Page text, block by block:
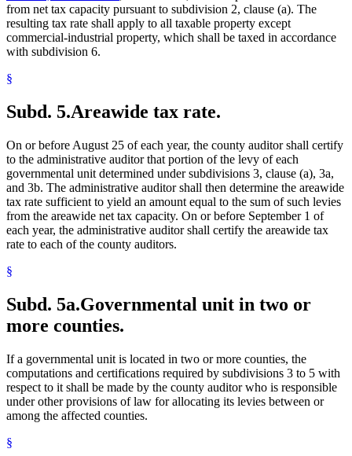
from net tax capacity pursuant to subdivision 2, clause (a). The
resulting tax rate shall apply to all taxable property except
commercial-industrial property, which shall be taxed in accordance
with subdivision 6.
§
Subd. 5.Areawide tax rate.
On or before August 25 of each year, the county auditor shall certify
to the administrative auditor that portion of the levy of each
governmental unit determined under subdivisions 3, clause (a), 3a,
and 3b. The administrative auditor shall then determine the areawide
tax rate sufficient to yield an amount equal to the sum of such levies
from the areawide net tax capacity. On or before September 1 of
each year, the administrative auditor shall certify the areawide tax
rate to each of the county auditors.
§
Subd. 5a.Governmental unit in two or
more counties.
If a governmental unit is located in two or more counties, the
computations and certifications required by subdivisions 3 to 5 with
respect to it shall be made by the county auditor who is responsible
under other provisions of law for allocating its levies between or
among the affected counties.
§